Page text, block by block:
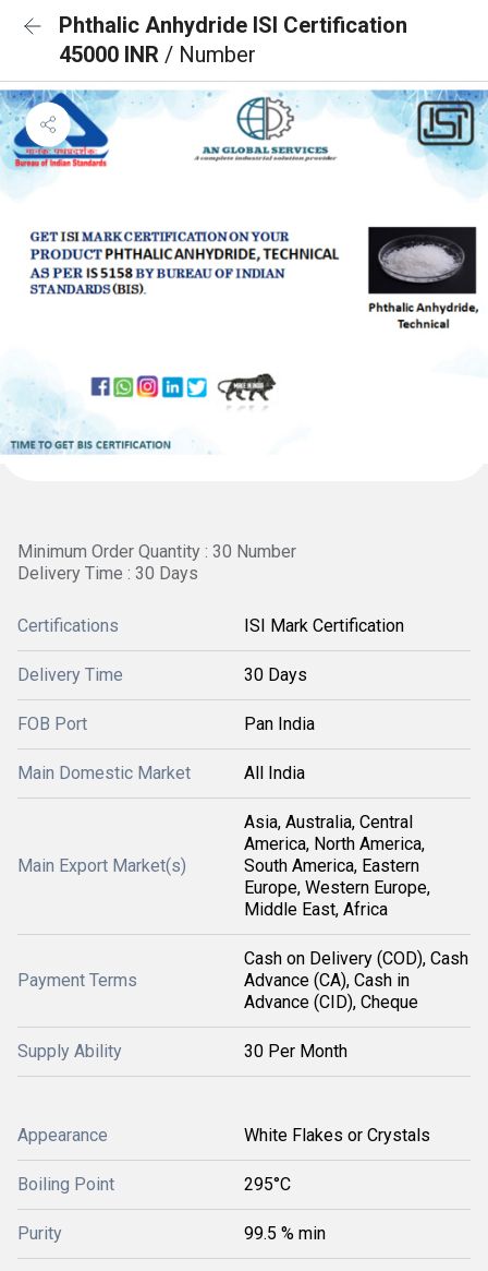
Phthalic Anhydride ISI Certification
45000 INR / Number
Minimum Order Quantity : 30 Number
Delivery Time : 30 Days
Certifications ISI Mark Certification
Delivery Time 30 Days
FOB Port Pan India
Main Domestic Market All India
Main Export Market(s)
Asia, Australia, Central
America, North America,
South America, Eastern
Europe, Western Europe,
Middle East, Africa
Payment Terms
Cash on Delivery (COD), Cash
Advance (CA), Cash in
Advance (CID), Cheque
Supply Ability 30 Per Month
Appearance White Flakes or Crystals
Boiling Point 295°C
Purity 99.5 % min